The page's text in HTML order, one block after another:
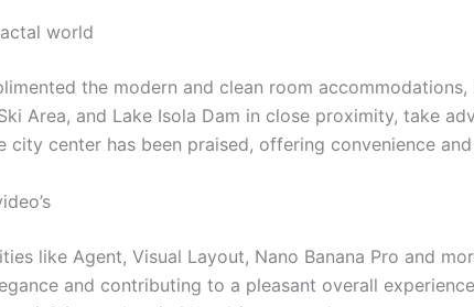
world
the modern and clean room
Area, and Lake Isola Dam in close proximity, take
city center has been praised, offering convenience
like Agent, Visual Layout, Nano Banana Pro and
and contributing to a pleasant overall